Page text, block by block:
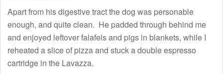
Apart from his digestive tract the dog was personable
enough, and quite clean. He padded through behind me
and enjoyed leftover falafels and pigs in blankets, while I
reheated a slice of pizza and stuck a double espresso
cartridge in the Lavazza.